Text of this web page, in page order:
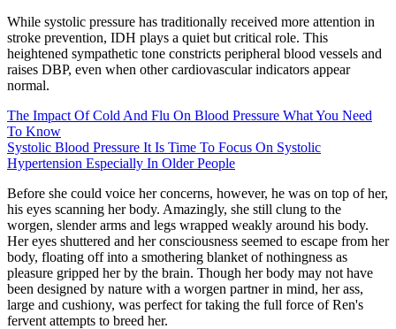
While systolic pressure has traditionally received more attention in
stroke prevention, IDH plays a quiet but critical role. This
heightened sympathetic tone constricts peripheral blood vessels and
raises DBP, even when other cardiovascular indicators appear
normal.
The Impact Of Cold And Flu On Blood Pressure What You Need
To Know
Systolic Blood Pressure It Is Time To Focus On Systolic
Hypertension Especially In Older People
Before she could voice her concerns, however, he was on top of her,
his eyes scanning her body. Amazingly, she still clung to the
worgen, slender arms and legs wrapped weakly around his body.
Her eyes shuttered and her consciousness seemed to escape from her
body, floating off into a smothering blanket of nothingness as
pleasure gripped her by the brain. Though her body may not have
been designed by nature with a worgen partner in mind, her ass,
large and cushiony, was perfect for taking the full force of Ren's
fervent attempts to breed her.